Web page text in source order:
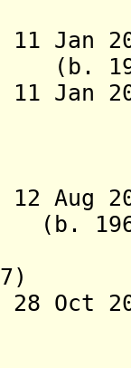
Jan
11 Jan
12 Aug
28 Oct